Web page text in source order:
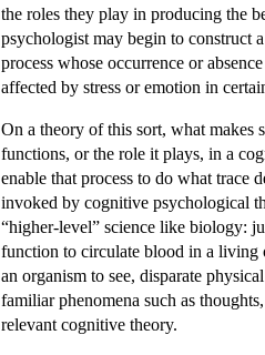
the roles they play in producing the
psychologist may begin to construct
process whose occurrence or
affected by stress or emotion in
On a theory of this sort, what makes
functions, or the role it plays, in a
enable that process to do what trace
invoked by cognitive psychological
“higher-level” science like biology:
function to circulate blood in a living
an organism to see, disparate
familiar phenomena such as
relevant cognitive theory.